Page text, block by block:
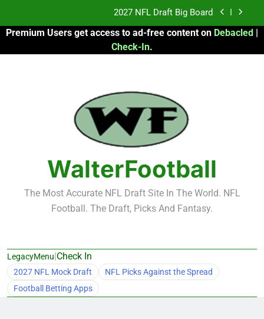
content
Fantasy Football Rankings: TEs – 21-45
Fantasy Football Rankings: TEs – 11-20
2027 NFL Draft Big Board
Fantasy Football Rankings: TEs – 21-45
Fantasy Football Rankings: TEs – 11-20
Premium Users get access to ad-free content on Debacled |
Check-In.
WalterFootball
The Most Accurate NFL Draft Site In The World. NFL
Football. The Draft, Picks And Fantasy.
LegacyMenu|Check In
2027 NFL Mock Draft
NFL Picks Against the Spread
Football Betting Apps